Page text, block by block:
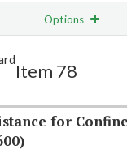
Options
Highlight
Item 78
for